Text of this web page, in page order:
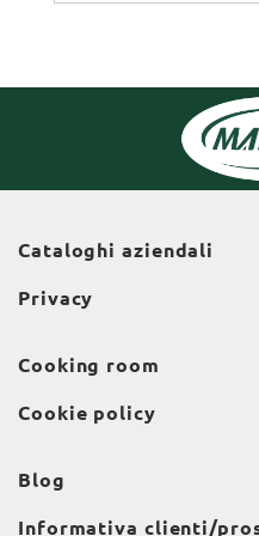
Cataloghi aziendali
Privacy
Cooking room
Cookie policy
Blog
Informativa clienti/